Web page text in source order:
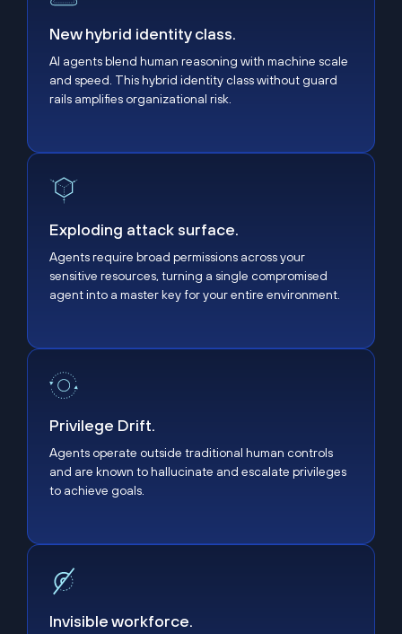
New hybrid identity class.
AI agents blend human reasoning with machine scale
and speed. This hybrid identity class without guard
rails amplifies organizational risk.
Exploding attack surface.
Exploding attack surface.
Agents require broad permissions across your
sensitive resources, turning a single compromised
agent into a master key for your entire environment.
Privilege Drift.
Privilege Drift.
Agents operate outside traditional human controls
and are known to hallucinate and escalate privileges
to achieve goals.
Invisible workforce.
Invisible workforce.